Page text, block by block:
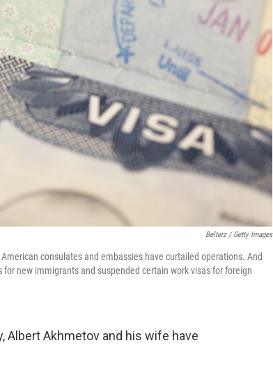
Belterz / Getty Images
consulates and embassies have curtailed operations. And
new immigrants and suspended certain work visas for foreign
Albert Akhmetov and his wife have